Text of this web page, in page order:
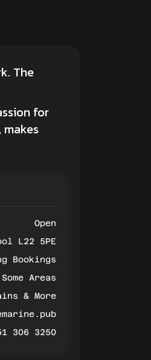
The
for
Open
L22 5PE
Bookings
Areas
& More
306 3250